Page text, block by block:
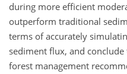
during more efficient
outperform traditional
terms of accurately
sediment flux, and
forest management